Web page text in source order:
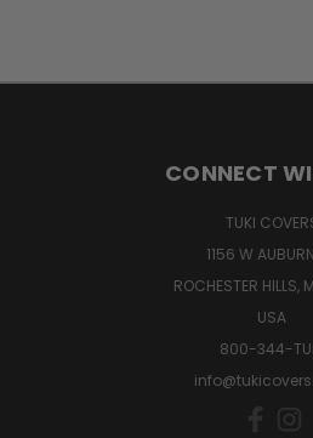
CONNECT
TUKI
1156 W
ROCHESTER HILLS,
USA
800-344-